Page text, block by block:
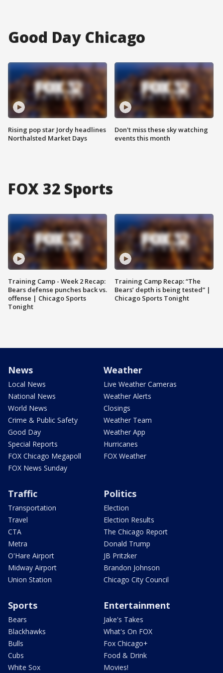
Good Day Chicago
Rising pop star Jordy headlines
Northalsted Market Days
Don't miss these sky watching
events this month
FOX 32 Sports
Training Camp - Week 2 Recap:
Bears defense punches back vs.
offense | Chicago Sports
Tonight
Training Camp Recap: “The
Bears’ depth is being tested” |
Chicago Sports Tonight
News
Local News
National News
World News
Crime & Public Safety
Good Day
Special Reports
FOX Chicago Megapoll
FOX News Sunday
Weather
Live Weather Cameras
Weather Alerts
Closings
Weather Team
Weather App
Hurricanes
FOX Weather
Traffic
Transportation
Travel
CTA
Metra
O'Hare Airport
Midway Airport
Union Station
Politics
Election
Election Results
The Chicago Report
Donald Trump
JB Pritzker
Brandon Johnson
Chicago City Council
Sports
Bears
Blackhawks
Bulls
Cubs
White Sox
Entertainment
Jake's Takes
What's On FOX
Fox Chicago+
Food & Drink
Movies!